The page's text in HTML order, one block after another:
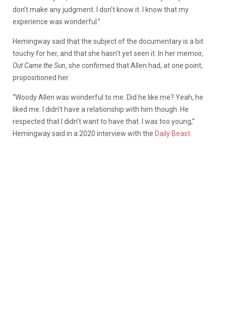
don’t make any judgment. I don’t know it. I know that my
experience was wonderful.”
Hemingway said that the subject of the documentary is a bit
touchy for her, and that she hasn’t yet seen it. In her memoir,
Out Came the Sun, she confirmed that Allen had, at one point,
propositioned her.
“Woody Allen was wonderful to me. Did he like me? Yeah, he
liked me. I didn’t have a relationship with him though. He
respected that I didn’t want to have that. I was too young,”
Hemingway said in a 2020 interview with the Daily Beast